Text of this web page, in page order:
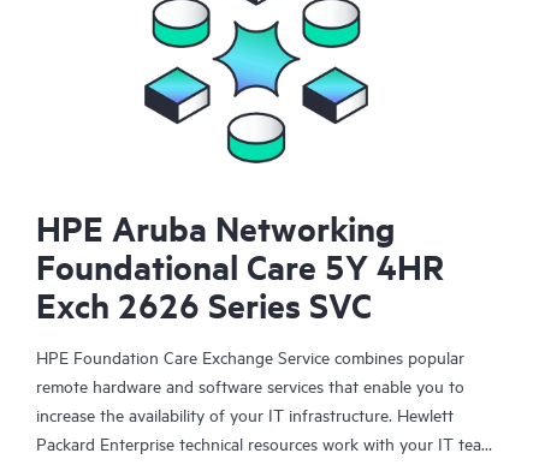
HPE Aruba Networking
Foundational Care 5Y 4HR
Exch 2626 Series SVC
HPE Foundation Care Exchange Service combines popular
remote hardware and software services that enable you to
increase the availability of your IT infrastructure. Hewlett
Packard Enterprise technical resources work with your IT team